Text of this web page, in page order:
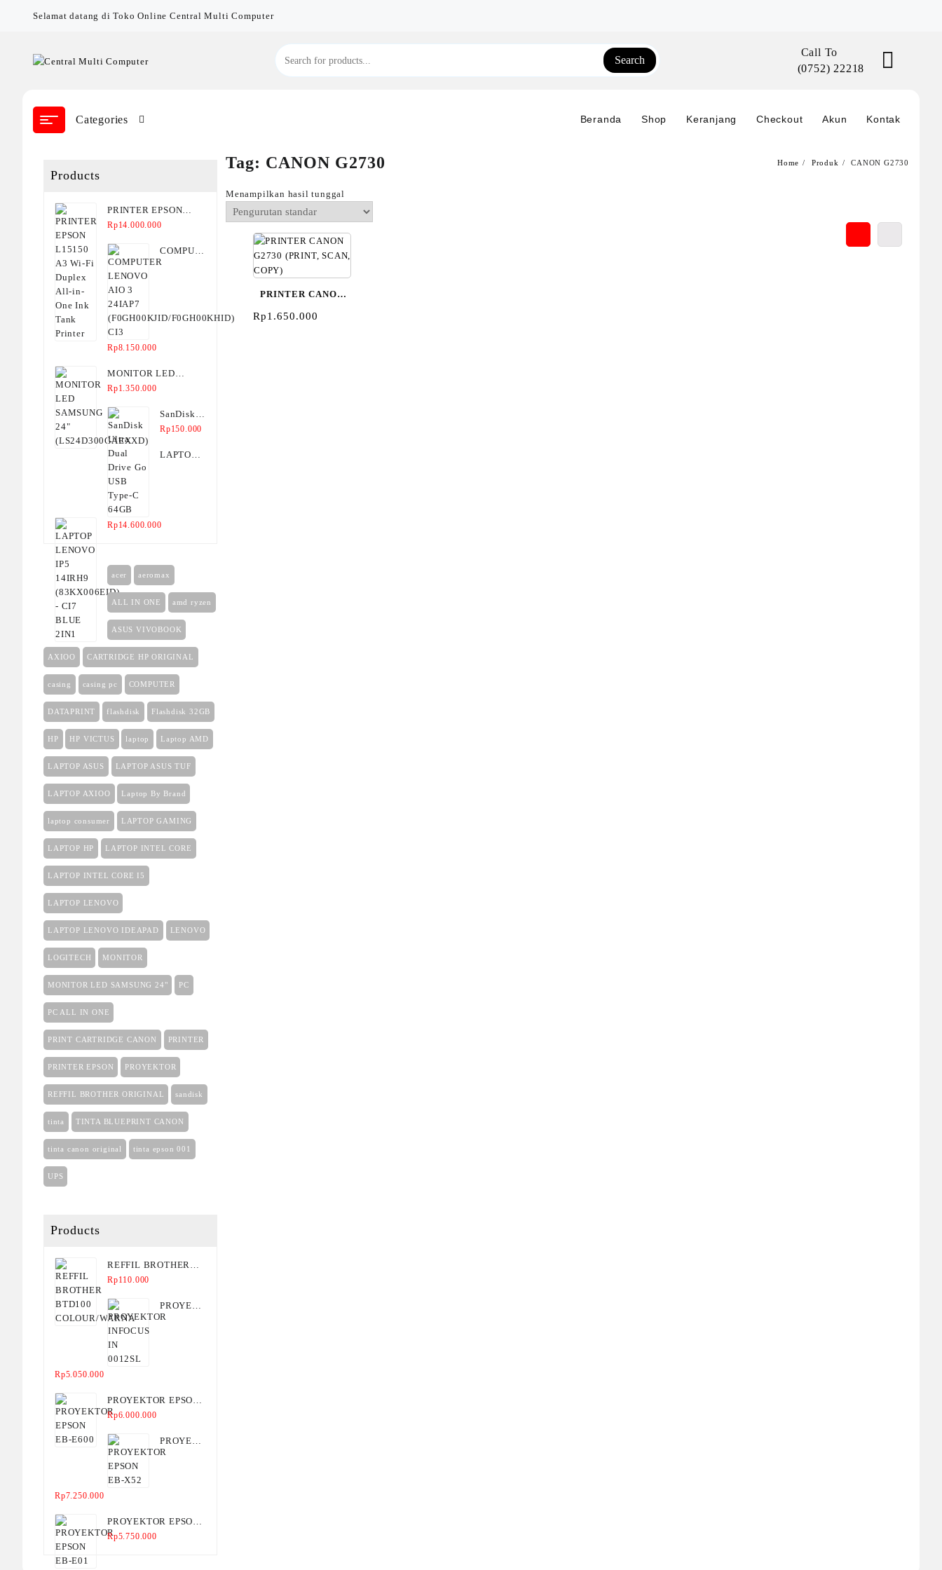
Selamat datang di Toko Online Central Multi Computer
Search
Call To
(0752) 22218
Categories Beranda Shop Keranjang Checkout Akun Kontak
Products
PRINTER EPSON
L15150 A3 Wi-Fi
Tank Printer
Rp14.000.000
COMPUTER
LENOVO
CI3
Rp8.150.000
MONITOR LED
SAMSUNG 24"
Rp1.350.000
SanDisk
Ultra Dual
USB
Rp150.000
LAPTOP
- CI7
Rp14.600.000
acer aeromax
ALL IN ONE amd ryzen
ASUS VIVOBOOK
AXIOO CARTRIDGE HP ORIGINAL
casing casing pc COMPUTER
DATAPRINT flashdisk Flashdisk 32GB
HP HP VICTUS laptop Laptop AMD
LAPTOP ASUS LAPTOP ASUS TUF
LAPTOP AXIOO Laptop By Brand
laptop consumer LAPTOP GAMING
LAPTOP HP LAPTOP INTEL CORE
LAPTOP INTEL CORE I5
LAPTOP LENOVO
LAPTOP LENOVO IDEAPAD LENOVO
LOGITECH MONITOR
MONITOR LED SAMSUNG 24" PC
PC ALL IN ONE
PRINT CARTRIDGE CANON PRINTER
PRINTER EPSON PROYEKTOR
REFFIL BROTHER ORIGINAL sandisk
tinta TINTA BLUEPRINT CANON
tinta canon original tinta epson 001
UPS
Products
REFFIL BROTHER
BTD100
Rp110.000
PROYEKTOR
INFOCUS
Rp5.050.000
PROYEKTOR EPSON
EB-E600
Rp6.000.000
PROYEKTOR
EPSON
Rp7.250.000
PROYEKTOR EPSON
EB-E01
Rp5.750.000
Tag: CANON G2730 Home Produk CANON G2730
Menampilkan hasil tunggal
PRINTER CANON
G2730 (PRINT,
Rp1.650.000